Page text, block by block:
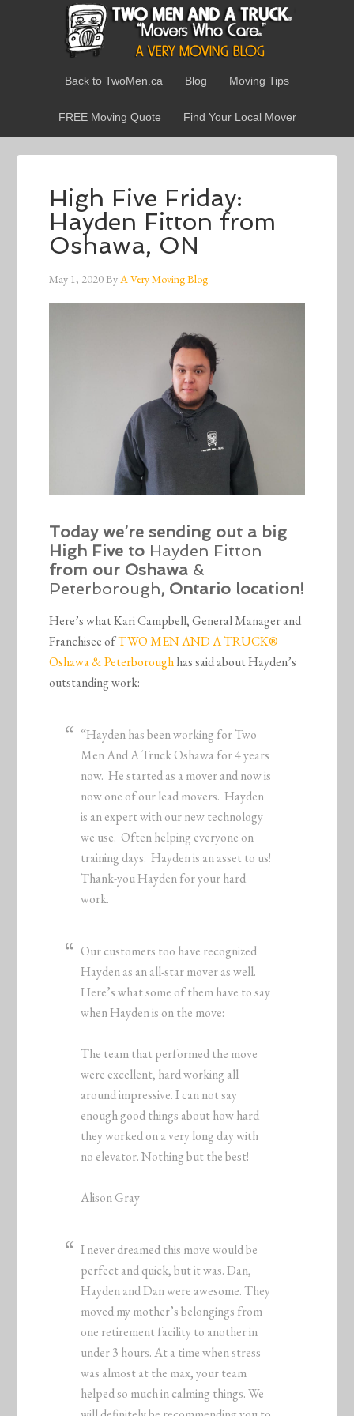
Back to TwoMen.ca Blog Moving Tips
FREE Moving Quote Find Your Local Mover
High Five Friday:
Hayden Fitton from
Oshawa, ON
May 1, 2020ByA Very Moving Blog
Today we’re sending out a big
High Five to Hayden Fitton
from our Oshawa &
Peterborough, Ontario location!
Here’s what Kari Campbell, General Manager and
Franchisee ofTWO MEN AND A TRUCK®
Oshawa & Peterboroughhas said about Hayden’s
outstanding work:
“Hayden has been working for Two
Men And A Truck Oshawa for 4 years
now. He started as a mover and now is
now one of our lead movers. Hayden
is an expert with our new technology
we use. Often helping everyone on
training days. Hayden is an asset to us!
Thank-you Hayden for your hard
work.
Our customers too have recognized
Hayden as an all-star mover as well.
Here’s what some of them have to say
when Hayden is on the move:
The team that performed the move
were excellent, hard working all
around impressive. I can not say
enough good things about how hard
they worked on a very long day with
no elevator. Nothing but the best!
Alison Gray
I never dreamed this move would be
perfect and quick, but it was. Dan,
Hayden and Dan were awesome. They
moved my mother’s belongings from
one retirement facility to another in
under 3 hours. At a time when stress
was almost at the max, your team
helped so much in calming things. We